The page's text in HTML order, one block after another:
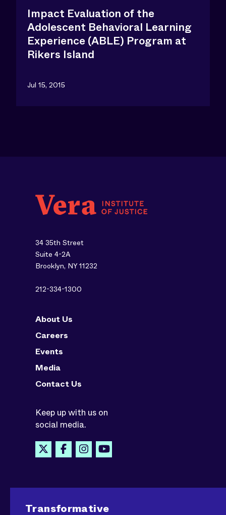
Impact Evaluation of the
Adolescent Behavioral Learning
Experience (ABLE) Program at
Rikers Island
Jul 15, 2015
34 35th Street
Suite 4-2A
Brooklyn, NY 11232
212-334-1300
About Us
Careers
Events
Media
Contact Us
Keep up with us on
social media.
Transformative